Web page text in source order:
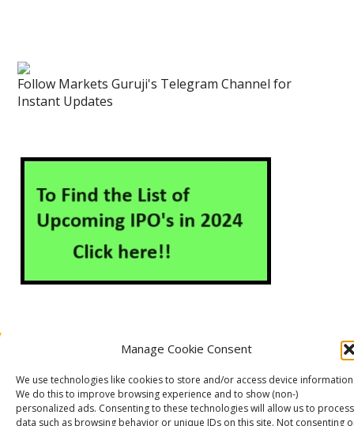
Manage Cookie Consent
We use technologies like cookies to store and/or access device
We do this to improve browsing experience and to show (non-)
personalized ads. Consenting to these technologies will allow us to process
data such as browsing behavior or unique IDs on this site. Not consenting
Follow Markets Guruji's Telegram Channel for
Instant Updates
Contact Us
Cookie Policy (EU)